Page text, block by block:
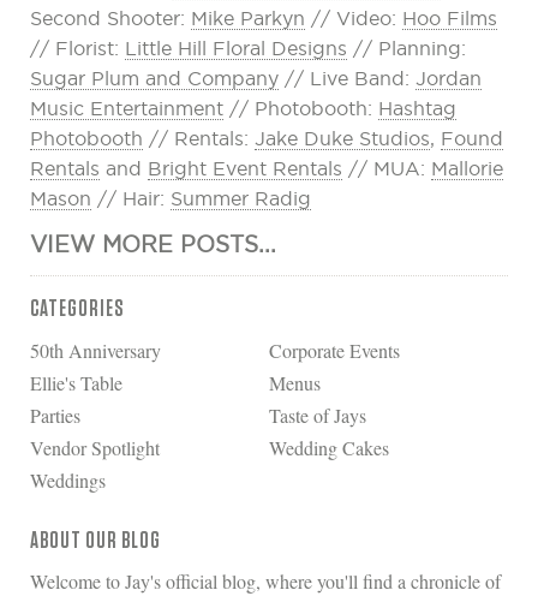
CATEGORIES
50th Anniversary
Corporate Events
Ellie's Table
Menus
Parties
Taste of Jays
Vendor Spotlight
Wedding Cakes
Weddings
ABOUT OUR BLOG
Welcome to Jay's official blog, where you'll find a chronicle of
Second Shooter: Mike Parkyn // Video: Hoo Films
// Florist: Little Hill Floral Designs // Planning:
Sugar Plum and Company // Live Band: Jordan
Music Entertainment // Photobooth: Hashtag
Photobooth // Rentals: Jake Duke Studios, Found
Rentals and Bright Event Rentals // MUA: Mallorie
Mason // Hair: Summer Radig
VIEW MORE POSTS...